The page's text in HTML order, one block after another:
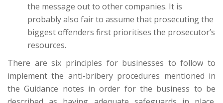
the message out to other companies. It is
probably also fair to assume that prosecuting the
biggest offenders first prioritises the prosecutor’s
resources.
There are six principles for businesses to follow to
implement the anti-bribery procedures mentioned in
the Guidance notes in order for the business to be